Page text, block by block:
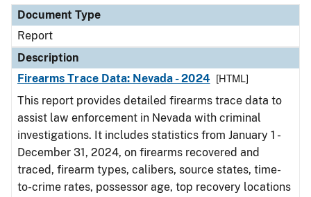
Document Type
Report
Description
Firearms Trace Data: Nevada - 2024
[HTML]
This report provides detailed firearms trace data to
assist law enforcement in Nevada with criminal
investigations. It includes statistics from January 1 -
December 31, 2024, on firearms recovered and
traced, firearm types, calibers, source states, time-
to-crime rates, possessor age, top recovery locations